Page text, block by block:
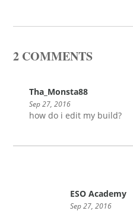
2 COMMENTS
Tha_Monsta88
Sep 27, 2016
how do i edit my build?
ESO Academy
Sep 27, 2016